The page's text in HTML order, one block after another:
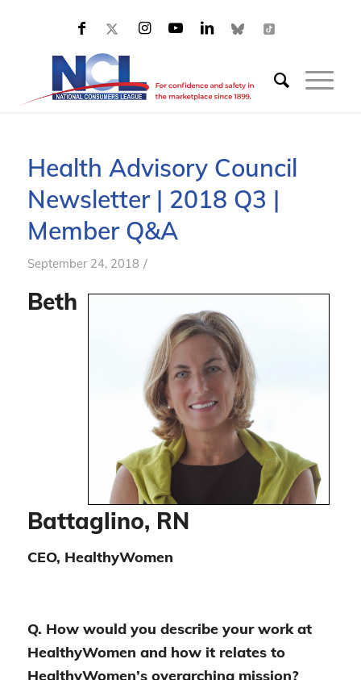
Health Advisory Council
Newsletter | 2018 Q3 |
Member Q&A
September 24, 2018 /
Beth
Battaglino, RN
CEO, HealthyWomen
Q. How would you describe your work at
HealthyWomen and how it relates to
HealthyWomen’s overarching mission?